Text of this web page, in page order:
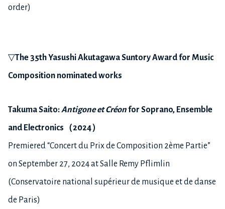
order)
▽The 35th Yasushi Akutagawa Suntory Award for Music
Composition nominated works
Takuma Saito:Antigone et Créonfor Soprano, Ensemble
and E lectronics （2024）
Premiered “Concert du Prix de Composition 2ème Partie”
on September 27, 2024 at Salle Remy Pflimlin
(Conservatoire national supérieur de musique et de danse
de Paris)